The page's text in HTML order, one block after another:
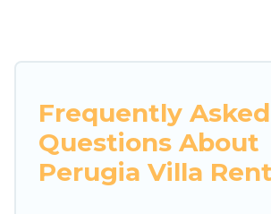
Luxury Home Villas has a wide
options for families, friends, or
These rentals come in unique
would definitely suit your needs.
Frequently Asked
Questions About
Perugia Villa